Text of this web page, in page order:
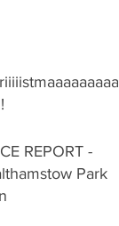
REPORT -
Park